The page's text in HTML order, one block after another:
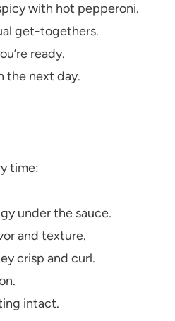
with hot pepperoni.
get-togethers.
ready.
the next day.
time:
under the sauce.
and texture.
crisp and curl.
intact.